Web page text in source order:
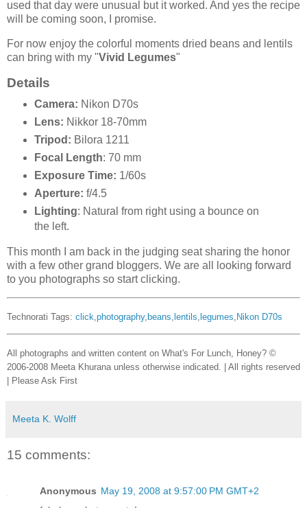
used that day were unusual but it worked. And yes the recipe
will be coming soon, I promise.
For now enjoy the colorful moments dried beans and lentils
can bring with my "Vivid Legumes"
Details
Camera: Nikon D70s
Lens: Nikkor 18-70mm
Tripod: Bilora 1211
Focal Length: 70 mm
Exposure Time: 1/60s
Aperture: f/4.5
Lighting: Natural from right using a bounce on
the left.
This month I am back in the judging seat sharing the honor
with a few other grand bloggers. We are all looking forward
to you photographs so start clicking.
Technorati Tags: click photography, beans lentils legumes Nikon D70s
All photographs and written content on What's For Lunch, Honey? ©
2006-2008 Meeta Khurana unless otherwise indicated. | All rights reserved
| Please Ask First
Meeta K. Wolff
15 comments:
Anonymous May 19, 2008 at 9:57:00 PM GMT+2